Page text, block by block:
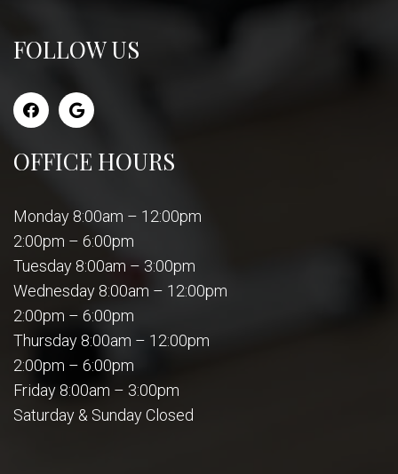
FOLLOW US
OFFICE HOURS
Monday 8:00am – 12:00pm
2:00pm – 6:00pm
Tuesday 8:00am – 3:00pm
Wednesday 8:00am – 12:00pm
2:00pm – 6:00pm
Thursday 8:00am – 12:00pm
2:00pm – 6:00pm
Friday 8:00am – 3:00pm
Saturday & Sunday Closed